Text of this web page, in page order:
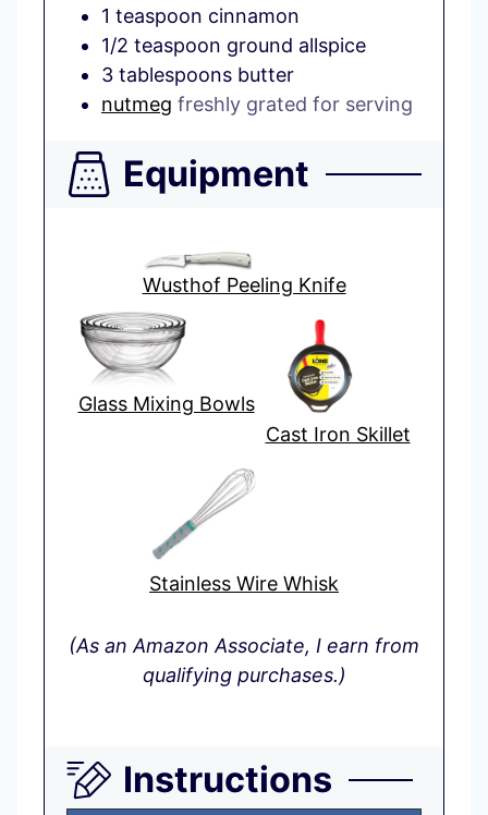
1 teaspoon cinnamon
1/2 teaspoon ground allspice
3 tablespoons butter
nutmeg freshly grated for serving
Equipment
Wusthof Peeling Knife
Glass Mixing Bowls
Cast Iron Skillet
Stainless Wire Whisk
(As an Amazon Associate, I earn from
qualifying purchases.)
Instructions